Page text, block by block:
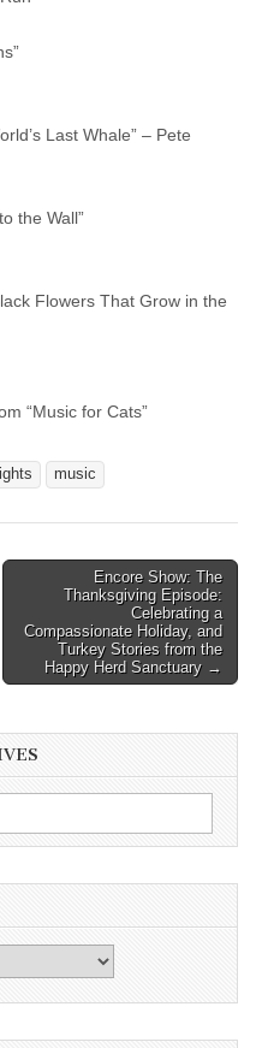
Last Whale” – Pete
the Wall”
Flowers That Grow in the
“Music for Cats”
music
Encore Show: The
Thanksgiving Episode:
Celebrating a
Compassionate Holiday, and
Turkey Stories from the
Happy Herd Sanctuary →